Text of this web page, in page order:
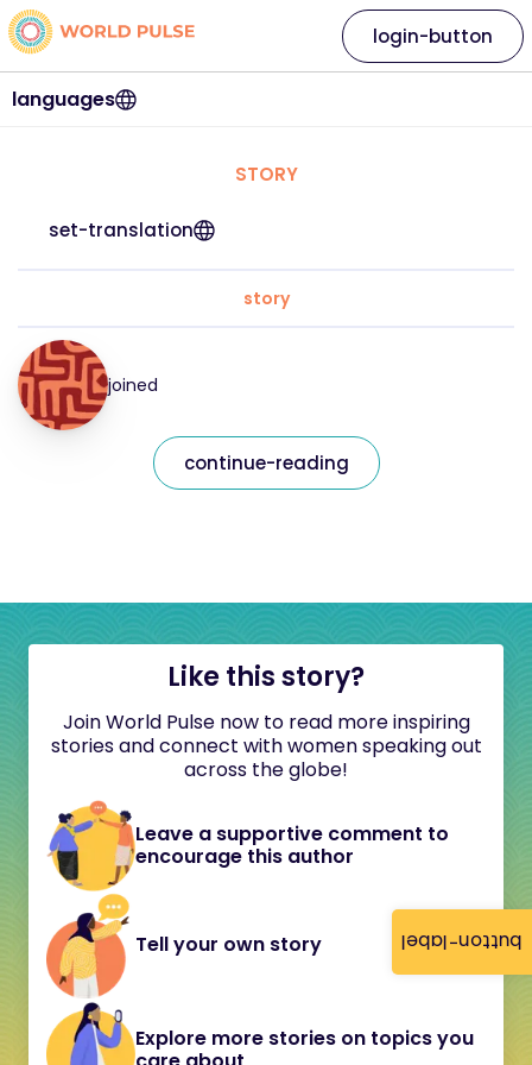
button-label
languages
login-button
STORY
set-translation
story
joined
continue-reading
Like this story?
Join World Pulse now to read more inspiring
stories and connect with women speaking out
across the globe!
Leave a supportive comment to
encourage this author
Tell your own story
Explore more stories on topics you